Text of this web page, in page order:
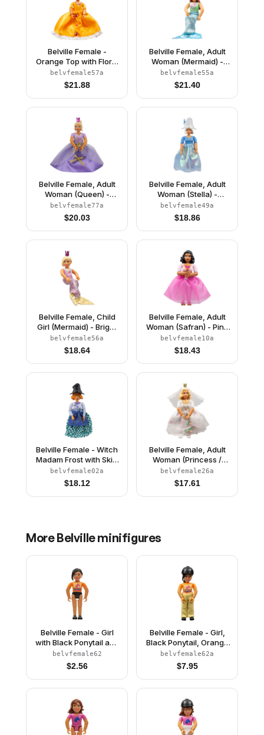
Belville Female -
Orange Top with Floral
Garland with Butterfly
and Ribbon Pattern and
Orange Skirt, Crown
(Rosita)
belvfemale57a
$21.88
Belville Female, Adult
Woman (Mermaid) -
Medium Green
Swimsuit with Bubbles
and Seashells Pattern,
Dark Orange Hair, Fish
belvfemale55a
$21.40
Belville Female, Adult
Woman (Queen) -
Clikits Lavender Top,
Light Yellow Hair, Pink
Shoes, Skirt, Crown
belvfemale77a
$20.03
Belville Female, Adult
Woman (Stella) -
Medium Blue Top with
Stars Pattern, White
Hair, White Shoes, Skirt,
Hat with Flower
belvfemale49a
$18.86
Belville Female, Child
Girl (Mermaid) - Bright
Pink Swimsuit with
Bubbles and Seashell
Pattern, Light Yellow
Hair, Fish Tail, Crown
belvfemale56a
$18.64
Belville Female, Adult
Woman (Safran) - Pink
Pants, Pink Top with
Dark Pink Inset Pattern,
Black Hair, Skirt
belvfemale10a
$18.43
Belville Female - Witch
Madam Frost with Skirt
and Hat
belvfemale02a
$18.12
Belville Female, Adult
Woman (Princess /
Bride) - Pink Shorts,
White Top with Flowers
and Gold Lace Trim
Pattern, Very Light
belvfemale26a
$17.61
MoreBelvilleminifigures
Belville Female - Girl
with Black Ponytail and
Orange Shirt
belvfemale62
$2.56
Belville Female - Girl,
Black Ponytail, Orange
Shirt, Tan Pants, Black
Riding Helmet
belvfemale62a
$7.95